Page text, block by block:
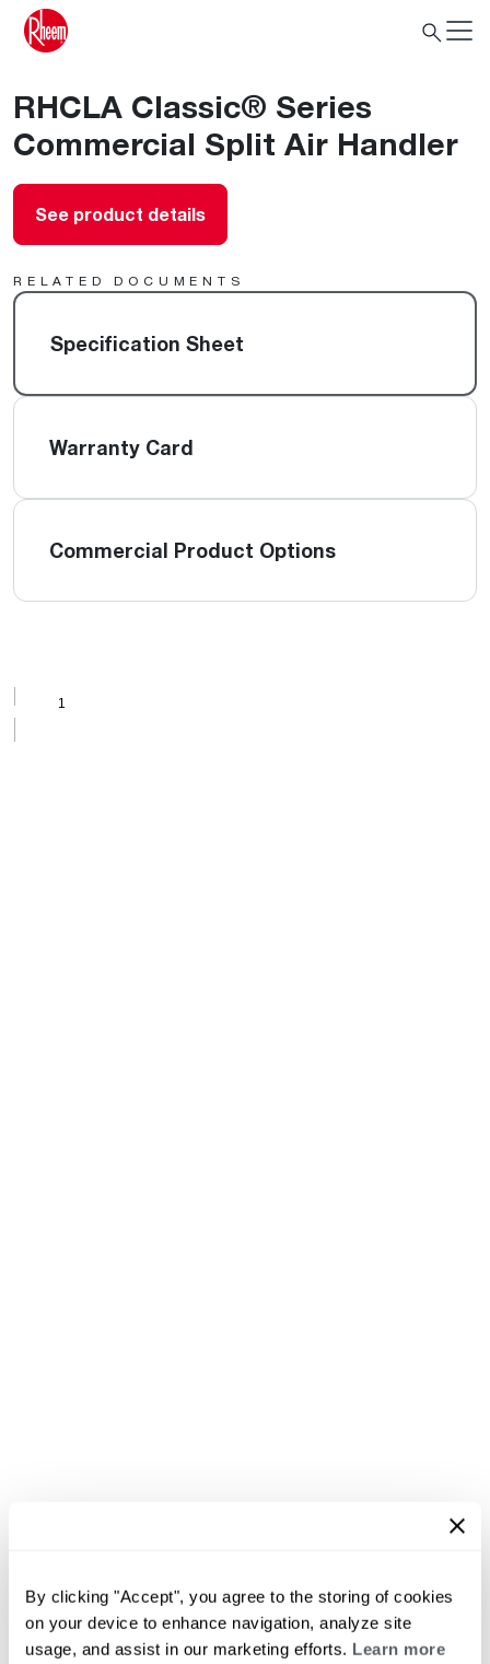
By clicking "Accept", you agree to the storing of cookies
on your device to enhance navigation, analyze site
usage, and assist in our marketing efforts. Learn more
RHCLA Classic® Series
Commercial Split Air Handler
See product details
RELATED DOCUMENTS
Specification Sheet
Warranty Card
Commercial Product Options